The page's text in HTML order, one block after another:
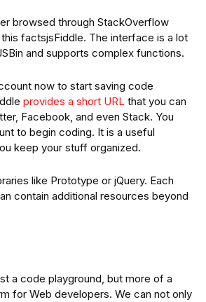
browsed through StackOverflow
factsjsFiddle. The interface is a lot
and supports complex functions.
now to start saving code
provides a short URL that you can
Facebook, and even Stack. You
to begin coding. It is a useful
keep your stuff organized.
like Prototype or jQuery. Each
contain additional resources beyond
a code playground, but more of a
for Web developers. We can not only